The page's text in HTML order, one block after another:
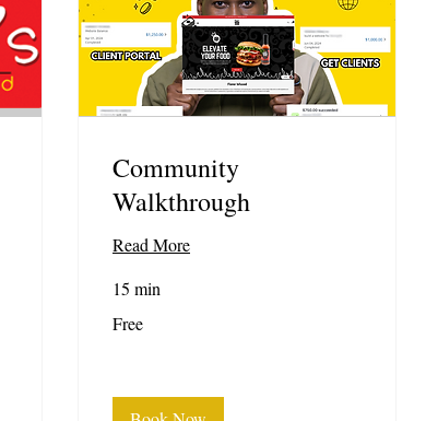
Community
Walkthrough
Read More
15 min
Free